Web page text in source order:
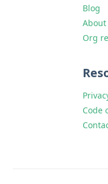
Blog
About
Org
Code